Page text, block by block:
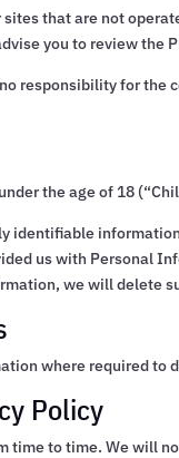
that are not
you to review the
responsibility for
the age of 18
identifiable
us with Personal
we will delete
where required to
Policy
time to time. We will